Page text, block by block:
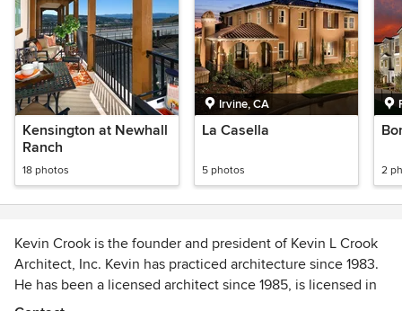
Kensington at Newhall
Ranch
18 photos
Irvine, CA
La Casella
5 photos 2
Kevin Crook is the founder and president of Kevin L Crook
Architect, Inc. Kevin has practiced architecture since 1983.
He has been a licensed architect since 1985, is licensed in
14 states and is NCARB certified. Kevin is a member of the